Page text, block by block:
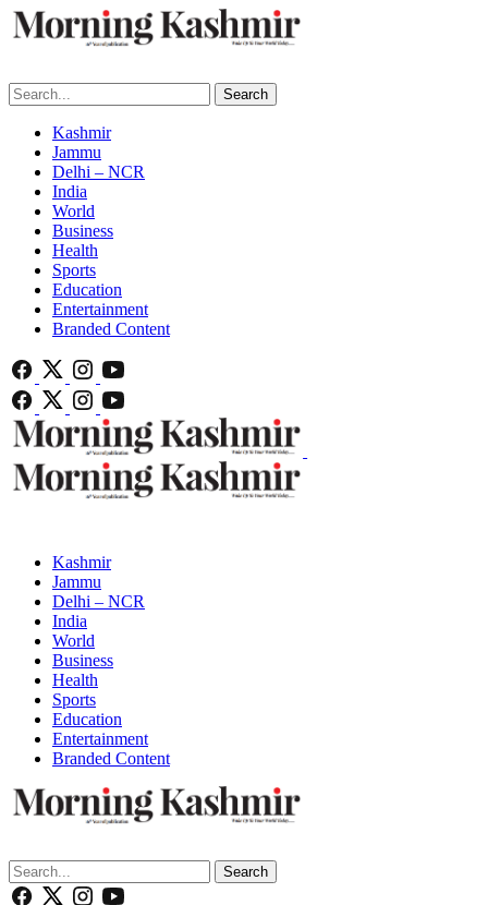
Search
Kashmir
Jammu
Delhi – NCR
India
World
Business
Health
Sports
Education
Entertainment
Branded Content
Kashmir
Jammu
Delhi – NCR
India
World
Business
Health
Sports
Education
Entertainment
Branded Content
Search